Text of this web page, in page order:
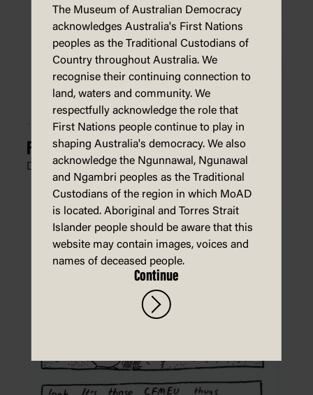
For Gorsake, Stop Laughing
Dean Alston, The West Australian,18 July 2024
The Museum of Australian Democracy
acknowledges Australia's First Nations
peoples as the Traditional Custodians of
Country throughout Australia. We
recognise their continuing connection to
land, waters and community. We
respectfully acknowledge the role that
First Nations people continue to play in
shaping Australia's democracy. We also
acknowledge the Ngunnawal, Ngunawal
and Ngambri peoples as the Traditional
Custodians of the region in which MoAD
is located. Aboriginal and Torres Strait
Islander people should be aware that this
website may contain images, voices and
names of deceased people.
Continue